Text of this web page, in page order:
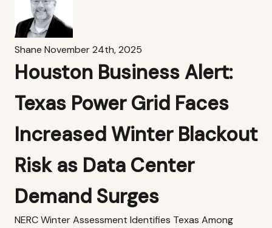
Shane November 24th, 2025
Houston Business Alert:
Texas Power Grid Faces
Increased Winter Blackout
Risk as Data Center
Demand Surges
NERC Winter Assessment Identifies Texas Among